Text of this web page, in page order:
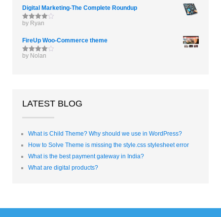
Digital Marketing-The Complete Roundup
Rated4
by Ryan
FireUp Woo-Commerce theme
Rated4
by Nolan
LATEST BLOG
What is Child Theme? Why should we use in WordPress?
How to Solve Theme is missing the style.css stylesheet error
What is the best payment gateway in India?
What are digital products?